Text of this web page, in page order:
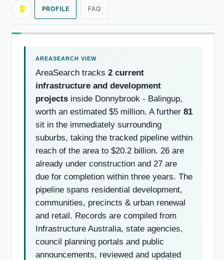
PROFILE FAQ
AreaSearch tracks 2 current
infrastructure and development
projects inside Donnybrook - Balingup,
worth an estimated $5 million. A further 81
sit in the immediately surrounding
suburbs, taking the tracked pipeline within
reach of the area to $20.2 billion. 26 are
already under construction and 27 are
due for completion within three years. The
pipeline spans residential development,
communities, precincts & urban renewal
and retail. Records are compiled from
Infrastructure Australia, state agencies,
council planning portals and public
announcements, reviewed and updated